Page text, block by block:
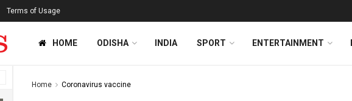
Terms of Usage
HOME ODISHA INDIA SPORT ENTERTAINMENT
Home Coronavirus vaccine